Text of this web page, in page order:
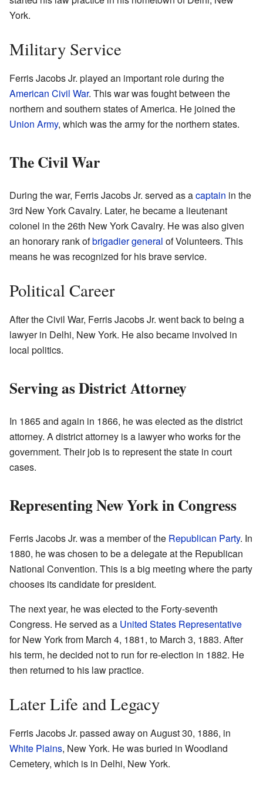
York.
Military Service
Ferris Jacobs Jr. played an important role during the
American Civil War. This war was fought between the
northern and southern states of America. He joined the
Union Army, which was the army for the northern states.
The Civil War
During the war, Ferris Jacobs Jr. served as acaptain in the
3rd New York Cavalry. Later, he became a lieutenant
colonel in the 26th New York Cavalry. He was also given
an honorary rank ofbrigadier general of Volunteers. This
means he was recognized for his brave service.
Political Career
After the Civil War, Ferris Jacobs Jr. went back to being a
lawyer in Delhi, New York. He also became involved in
local politics.
Serving as District Attorney
In 1865 and again in 1866, he was elected as the district
attorney. A district attorney is a lawyer who works for the
government. Their job is to represent the state in court
cases.
Representing New York in Congress
Ferris Jacobs Jr. was a member of the Republican Party. In
1880, he was chosen to be a delegate at the Republican
National Convention. This is a big meeting where the party
chooses its candidate for president.
The next year, he was elected to the Forty-seventh
Congress. He served as a United States Representative
for New York from March 4, 1881, to March 3, 1883. After
his term, he decided not to run for re-election in 1882. He
then returned to his law practice.
Later Life and Legacy
Ferris Jacobs Jr. passed away on August 30, 1886, in
White Plains, New York. He was buried in Woodland
Cemetery, which is in Delhi, New York.